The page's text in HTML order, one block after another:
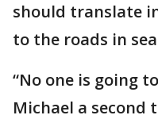
should translate
to the roads in
“No one is going
Michael a second